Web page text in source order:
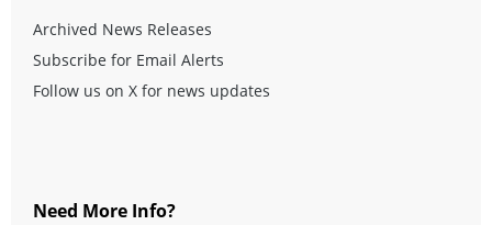
Archived News Releases
Subscribe for Email Alerts
Follow us on X for news updates
Need More Info?